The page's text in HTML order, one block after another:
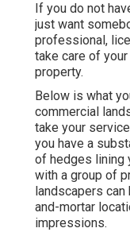
If you do not
just want
professional,
take care of
property.
Below is what
commercial
take your
you have a
of hedges lining
with a group of
landscapers
and-mortar
impressions.